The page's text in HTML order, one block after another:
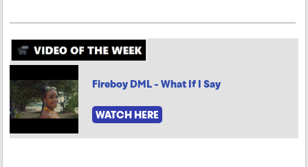
Fireboy DML - What If I Say
WATCH HERE